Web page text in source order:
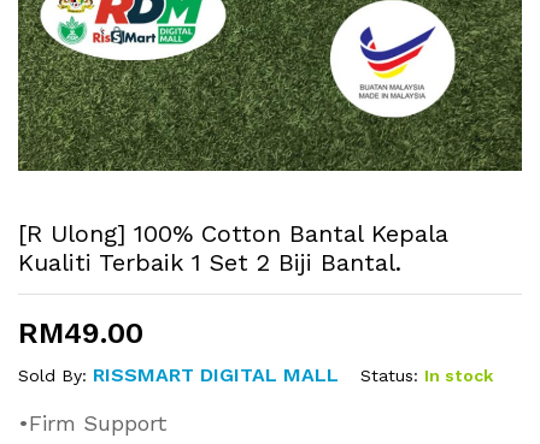
[R Ulong] 100% Cotton Bantal Kepala
Kualiti Terbaik 1 Set 2 Biji Bantal.
RM49.00
Sold By: RISSMART DIGITAL MALL Status: In stock
•Firm Support